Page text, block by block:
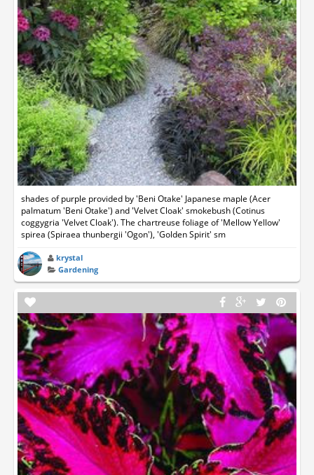
shades of purple provided by 'Beni Otake' Japanese maple (Acer
palmatum 'Beni Otake') and 'Velvet Cloak' smokebush (Cotinus
coggygria 'Velvet Cloak'). The chartreuse foliage of 'Mellow Yellow'
spirea (Spiraea thunbergii 'Ogon'), 'Golden Spirit' sm
krystal
Gardening